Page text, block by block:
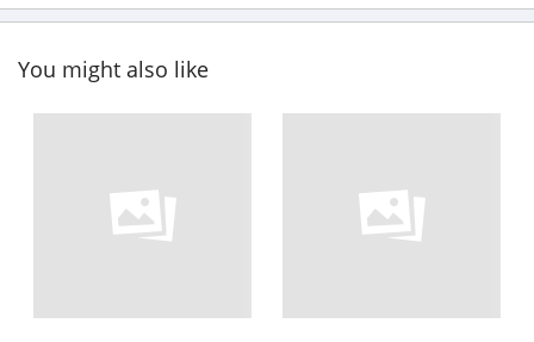
You might also like